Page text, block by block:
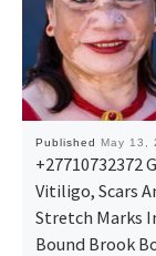
Published May 13,
+27710732372
Vitiligo, Scars
Stretch Marks
Bound Brook